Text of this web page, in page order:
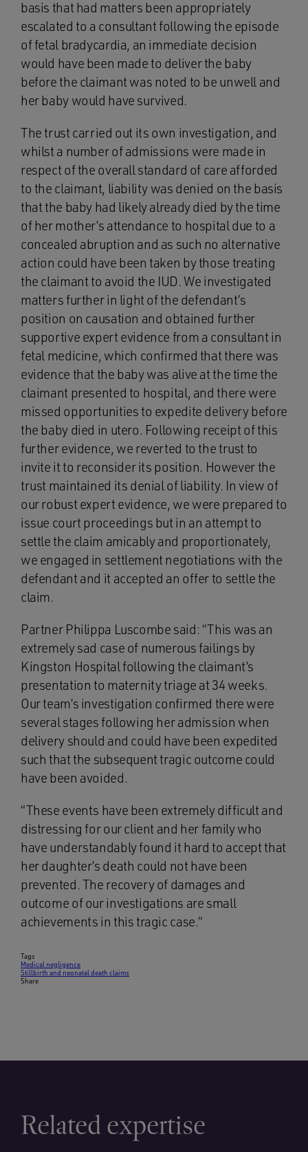
basis that had matters been appropriately
escalated to a consultant following the episode
of fetal bradycardia, an immediate decision
would have been made to deliver the baby
before the claimant was noted to be unwell and
her baby would have survived.
The trust carried out its own investigation, and
whilst a number of admissions were made in
respect of the overall standard of care afforded
to the claimant, liability was denied on the basis
that the baby had likely already died by the time
of her mother’s attendance to hospital due to a
concealed abruption and as such no alternative
action could have been taken by those treating
the claimant to avoid the IUD. We investigated
matters further in light of the defendant’s
position on causation and obtained further
supportive expert evidence from a consultant in
fetal medicine, which confirmed that there was
evidence that the baby was alive at the time the
claimant presented to hospital, and there were
missed opportunities to expedite delivery before
the baby died in utero. Following receipt of this
further evidence, we reverted to the trust to
invite it to reconsider its position. However the
trust maintained its denial of liability. In view of
our robust expert evidence, we were prepared to
issue court proceedings but in an attempt to
settle the claim amicably and proportionately,
we engaged in settlement negotiations with the
defendant and it accepted an offer to settle the
claim.
Partner Philippa Luscombe said: “This was an
extremely sad case of numerous failings by
Kingston Hospital following the claimant’s
presentation to maternity triage at 34 weeks.
Our team’s investigation confirmed there were
several stages following her admission when
delivery should and could have been expedited
such that the subsequent tragic outcome could
have been avoided.
“These events have been extremely difficult and
distressing for our client and her family who
have understandably found it hard to accept that
her daughter’s death could not have been
prevented. The recovery of damages and
outcome of our investigations are small
achievements in this tragic case.”
Tags
Medical negligence
Stillbirth and neonatal death claims
Share
Related expertise